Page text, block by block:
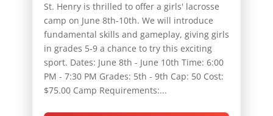
St. Henry is thrilled to offer a girls' lacrosse
camp on June 8th-10th. We will introduce
fundamental skills and gameplay, giving girls
in grades 5-9 a chance to try this exciting
sport. Dates: June 8th - June 10th Time: 6:00
PM - 7:30 PM Grades: 5th - 9th Cap: 50 Cost:
$75.00 Camp Requirements:...